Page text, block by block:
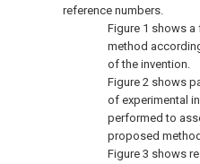
reference numbers.
Figure 1 shows a
method
of the invention.
Figure 2 shows
of experimental
performed to
proposed
Figure 3 shows